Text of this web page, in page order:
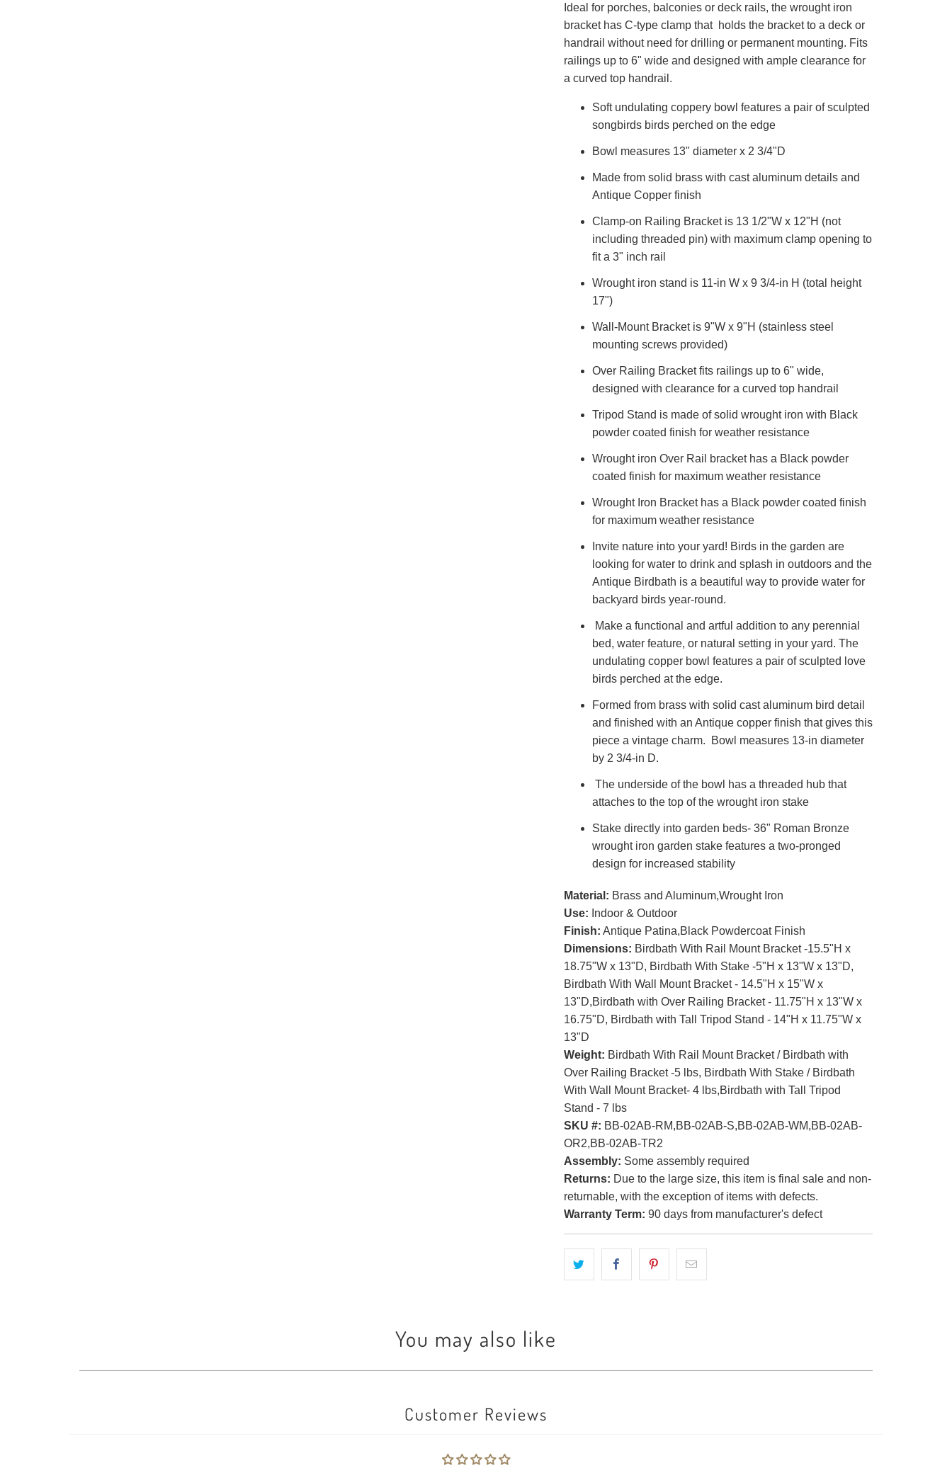
Ideal for porches, balconies or deck rails, the wrought iron
bracket has C-type clamp that holds the bracket to a deck or
handrail without need for drilling or permanent mounting. Fits
railings up to 6" wide and designed with ample clearance for
a curved top handrail.
Soft undulating coppery bowl features a pair of sculpted
songbirds birds perched on the edge
Bowl measures 13" diameter x 2 3/4"D
Made from solid brass with cast aluminum details and
Antique Copper finish
Clamp-on Railing Bracket is 13 1/2"W x 12"H (not
including threaded pin) with maximum clamp opening to
fit a 3" inch rail
Wrought iron stand is 11-in W x 9 3/4-in H (total height
17")
Wall-Mount Bracket is 9"W x 9"H (stainless steel
mounting screws provided)
Over Railing Bracket fits railings up to 6" wide,
designed with clearance for a curved top handrail
Tripod Stand is made of solid wrought iron with Black
powder coated finish for weather resistance
Wrought iron Over Rail bracket has a Black powder
coated finish for maximum weather resistance
Wrought Iron Bracket has a Black powder coated finish
for maximum weather resistance
Invite nature into your yard! Birds in the garden are
looking for water to drink and splash in outdoors and the
Antique Birdbath is a beautiful way to provide water for
backyard birds year-round.
Make a functional and artful addition to any perennial
bed, water feature, or natural setting in your yard. The
undulating copper bowl features a pair of sculpted love
birds perched at the edge.
Formed from brass with solid cast aluminum bird detail
and finished with an Antique copper finish that gives this
piece a vintage charm. Bowl measures 13-in diameter
by 2 3/4-in D.
The underside of the bowl has a threaded hub that
attaches to the top of the wrought iron stake
Stake directly into garden beds- 36" Roman Bronze
wrought iron garden stake features a two-pronged
design for increased stability
Material: Brass and Aluminum,Wrought Iron
Use: Indoor & Outdoor
Finish: Antique Patina,Black Powdercoat Finish
Dimensions: Birdbath With Rail Mount Bracket -15.5"H x
18.75"W x 13"D, Birdbath With Stake -5"H x 13"W x 13"D,
Birdbath With Wall Mount Bracket - 14.5"H x 15"W x
13"D,Birdbath with Over Railing Bracket - 11.75"H x 13"W x
16.75"D, Birdbath with Tall Tripod Stand - 14"H x 11.75"W x
13"D
Weight: Birdbath With Rail Mount Bracket / Birdbath with
Over Railing Bracket -5 lbs, Birdbath With Stake / Birdbath
With Wall Mount Bracket- 4 lbs,Birdbath with Tall Tripod
Stand - 7 lbs
SKU #: BB-02AB-RM,BB-02AB-S,BB-02AB-WM,BB-02AB-
OR2,BB-02AB-TR2
Assembly: Some assembly required
Returns: Due to the large size, this item is final sale and non-
returnable, with the exception of items with defects.
Warranty Term: 90 days from manufacturer's defect
You may also like
Customer Reviews